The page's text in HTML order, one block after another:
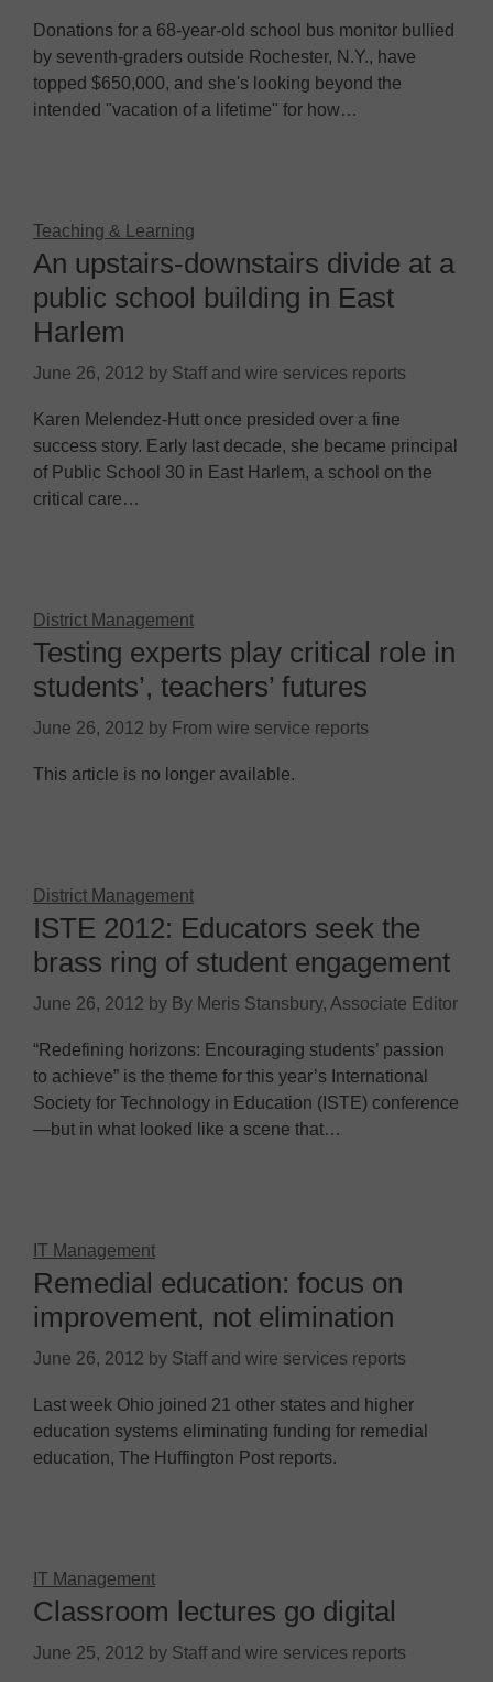
Donations for a 68-year-old school bus monitor bullied
by seventh-graders outside Rochester, N.Y., have
topped $650,000, and she's looking beyond the
intended "vacation of a lifetime" for how…
Teaching & Learning
An upstairs-downstairs divide at a
public school building in East
Harlem
June 26, 2012 by Staff and wire services reports
Karen Melendez-Hutt once presided over a fine
success story. Early last decade, she became principal
of Public School 30 in East Harlem, a school on the
critical care…
District Management
Testing experts play critical role in
students’, teachers’ futures
June 26, 2012 by From wire service reports
This article is no longer available.
District Management
ISTE 2012: Educators seek the
brass ring of student engagement
June 26, 2012 by By Meris Stansbury, Associate Editor
“Redefining horizons: Encouraging students’ passion
to achieve” is the theme for this year’s International
Society for Technology in Education (ISTE) conference
—but in what looked like a scene that…
IT Management
Remedial education: focus on
improvement, not elimination
June 26, 2012 by Staff and wire services reports
Last week Ohio joined 21 other states and higher
education systems eliminating funding for remedial
education, The Huffington Post reports.
IT Management
Classroom lectures go digital
June 25, 2012 by Staff and wire services reports